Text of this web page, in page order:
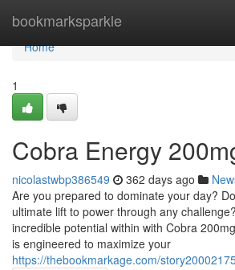
bookmarksparkle
Home
Home
1
Cobra Energy
nicolastwbp386549 362 days ago
Are you prepared to dominate your day?
ultimate lift to power through any
incredible potential within with Cobra
is engineered to maximize your
https://thebookmarkage.com/